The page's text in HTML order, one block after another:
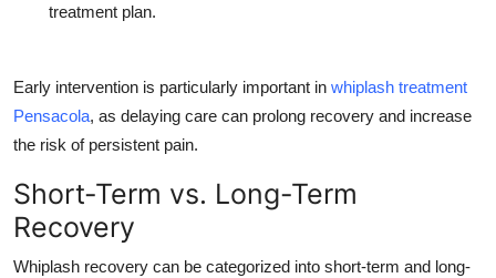
treatment plan.
Early intervention is particularly important in whiplash treatment
Pensacola, as delaying care can prolong recovery and increase
the risk of persistent pain.
Short-Term vs. Long-Term
Recovery
Whiplash recovery can be categorized into short-term and long-